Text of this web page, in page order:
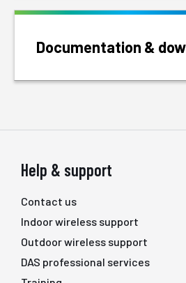
Documentation &
Help & support
Contact us
Indoor wireless support
Outdoor wireless support
DAS professional services